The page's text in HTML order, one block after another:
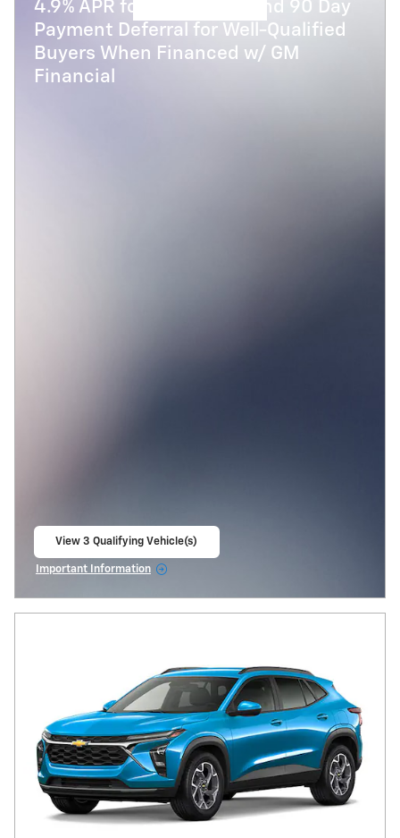
4.9% APR for 48 Months and 90 Day
Payment Deferral for Well-Qualified
Buyers When Financed w/ GM
Financial
View 3 Qualifying Vehicle(s)
Important Information